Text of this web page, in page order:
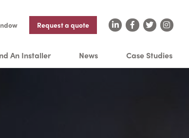
Request a quote
An Installer News Case Studies